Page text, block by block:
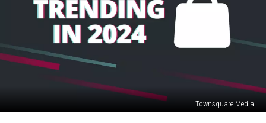
Townsquare Media